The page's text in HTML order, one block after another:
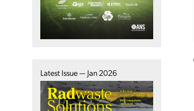
Latest Issue — Jan 2026